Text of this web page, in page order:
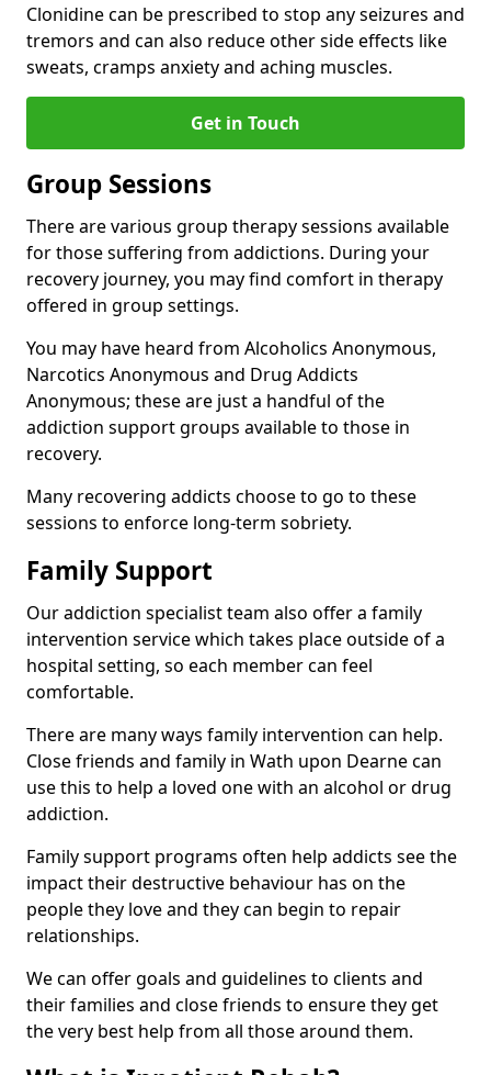
Clonidine can be prescribed to stop any seizures and
tremors and can also reduce other side effects like
sweats, cramps anxiety and aching muscles.
Get in Touch
Group Sessions
There are various group therapy sessions available
for those suffering from addictions. During your
recovery journey, you may find comfort in therapy
offered in group settings.
You may have heard from Alcoholics Anonymous,
Narcotics Anonymous and Drug Addicts
Anonymous; these are just a handful of the
addiction support groups available to those in
recovery.
Many recovering addicts choose to go to these
sessions to enforce long-term sobriety.
Family Support
Our addiction specialist team also offer a family
intervention service which takes place outside of a
hospital setting, so each member can feel
comfortable.
There are many ways family intervention can help.
Close friends and family in Wath upon Dearne can
use this to help a loved one with an alcohol or drug
addiction.
Family support programs often help addicts see the
impact their destructive behaviour has on the
people they love and they can begin to repair
relationships.
We can offer goals and guidelines to clients and
their families and close friends to ensure they get
the very best help from all those around them.